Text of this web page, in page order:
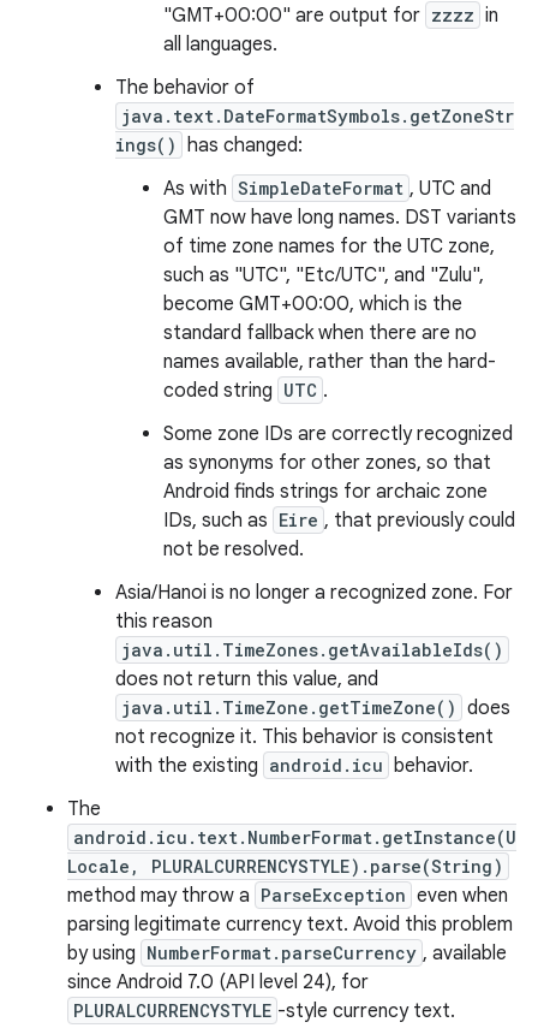
"GMT+00:00" are output for zzzz in
all languages.
The behavior of
java.text.DateFormatSymbols.getZoneStr
ings() has changed:
As with SimpleDateFormat , UTC and
GMT now have long names. DST variants
of time zone names for the UTC zone,
such as "UTC", "Etc/UTC", and "Zulu",
become GMT+00:00, which is the
standard fallback when there are no
names available, rather than the hard-
coded string UTC .
Some zone IDs are correctly recognized
as synonyms for other zones, so that
Android finds strings for archaic zone
IDs, such as Eire , that previously could
not be resolved.
Asia/Hanoi is no longer a recognized zone. For
this reason
java.util.TimeZones.getAvailableIds()
does not return this value, and
java.util.TimeZone.getTimeZone() does
not recognize it. This behavior is consistent
with the existing android.icu behavior.
The
android.icu.text.NumberFormat.getInstance(U
Locale, PLURALCURRENCYSTYLE).parse(String)
method may throw a ParseException even when
parsing legitimate currency text. Avoid this problem
by using NumberFormat.parseCurrency , available
since Android 7.0 (API level 24), for
PLURALCURRENCYSTYLE -style currency text.